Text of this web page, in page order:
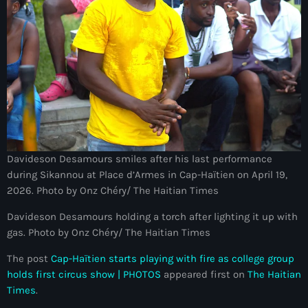
Bel-Air gang
Belgique
Belize
Belmar Joseph
Bengali
Bénin
Bhoutan
Biden
Biden program
Davideson Desamours smiles after his last performance
during Sikannou at Place d’Armes in Cap-Haïtien on April 19,
2026. Photo by Onz Chéry/ The Haitian Times
Davideson Desamours holding a torch after lighting it up with
gas. Photo by Onz Chéry/ The Haitian Times
The post Cap-Haïtien starts playing with fire as college group
holds first circus show | PHOTOS appeared first on The Haitian
Times.